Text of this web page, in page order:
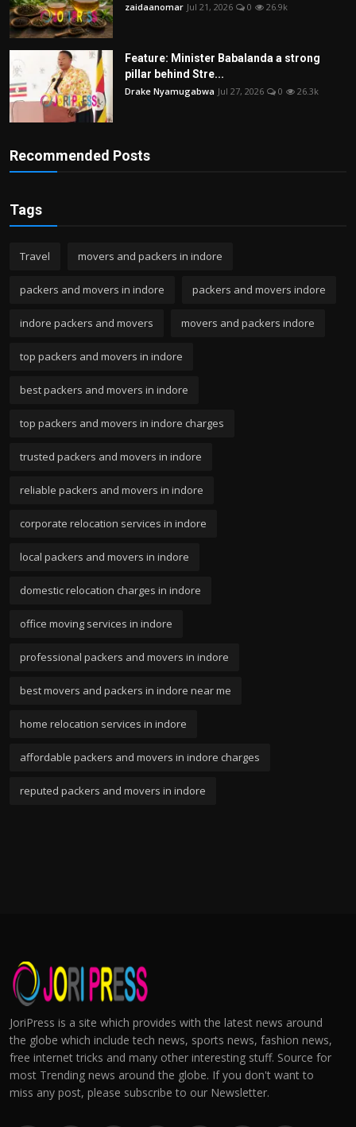
zaidaanomar Jul 21, 2026 0 26.9k
Feature: Minister Babalanda a strong
pillar behind Stre...
Drake Nyamugabwa Jul 27, 2026 0 26.3k
Recommended Posts
Tags
Travel movers and packers in indore
packers and movers in indore packers and movers indore
indore packers and movers movers and packers indore
top packers and movers in indore
best packers and movers in indore
top packers and movers in indore charges
trusted packers and movers in indore
reliable packers and movers in indore
corporate relocation services in indore
local packers and movers in indore
domestic relocation charges in indore
office moving services in indore
professional packers and movers in indore
best movers and packers in indore near me
home relocation services in indore
affordable packers and movers in indore charges
reputed packers and movers in indore
JoriPress is a site which provides with the latest news around
the globe which include tech news, sports news, fashion news,
free internet tricks and many other interesting stuff. Source for
most Trending news around the globe. If you don't want to
miss any post, please subscribe to our Newsletter.